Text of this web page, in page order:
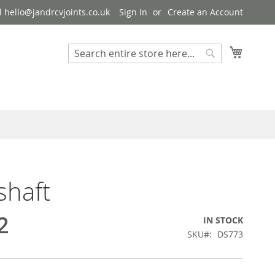
hello@jandrcvjoints.co.uk Sign In Create an Account
Search
IN STOCK
SKU
DS773